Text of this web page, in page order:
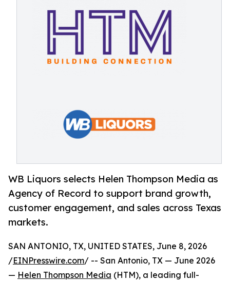
WB Liquors selects Helen Thompson Media as
Agency of Record to support brand growth,
customer engagement, and sales across Texas
markets.
SAN ANTONIO, TX, UNITED STATES, June 8, 2026
/EINPresswire.com/ -- San Antonio, TX — June 2026
— Helen Thompson Media (HTM), a leading full-